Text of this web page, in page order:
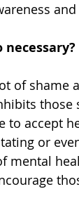
of shame
to accept
or
mental